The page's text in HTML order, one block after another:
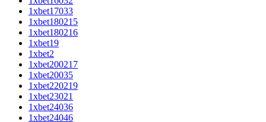
1xbet17033
1xbet180215
1xbet180216
1xbet19
1xbet2
1xbet200217
1xbet20035
1xbet220219
1xbet23021
1xbet24036
1xbet24046